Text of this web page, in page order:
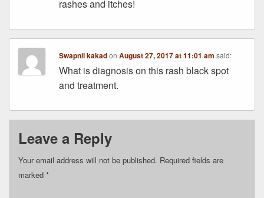
rashes and itches!
Swapnil kakadonAugust 27, 2017 at 11:01 am said:
What is diagnosis on this rash black spot
and treatment.
Leave a Reply
Your email address will not be published. Required fields are
marked *